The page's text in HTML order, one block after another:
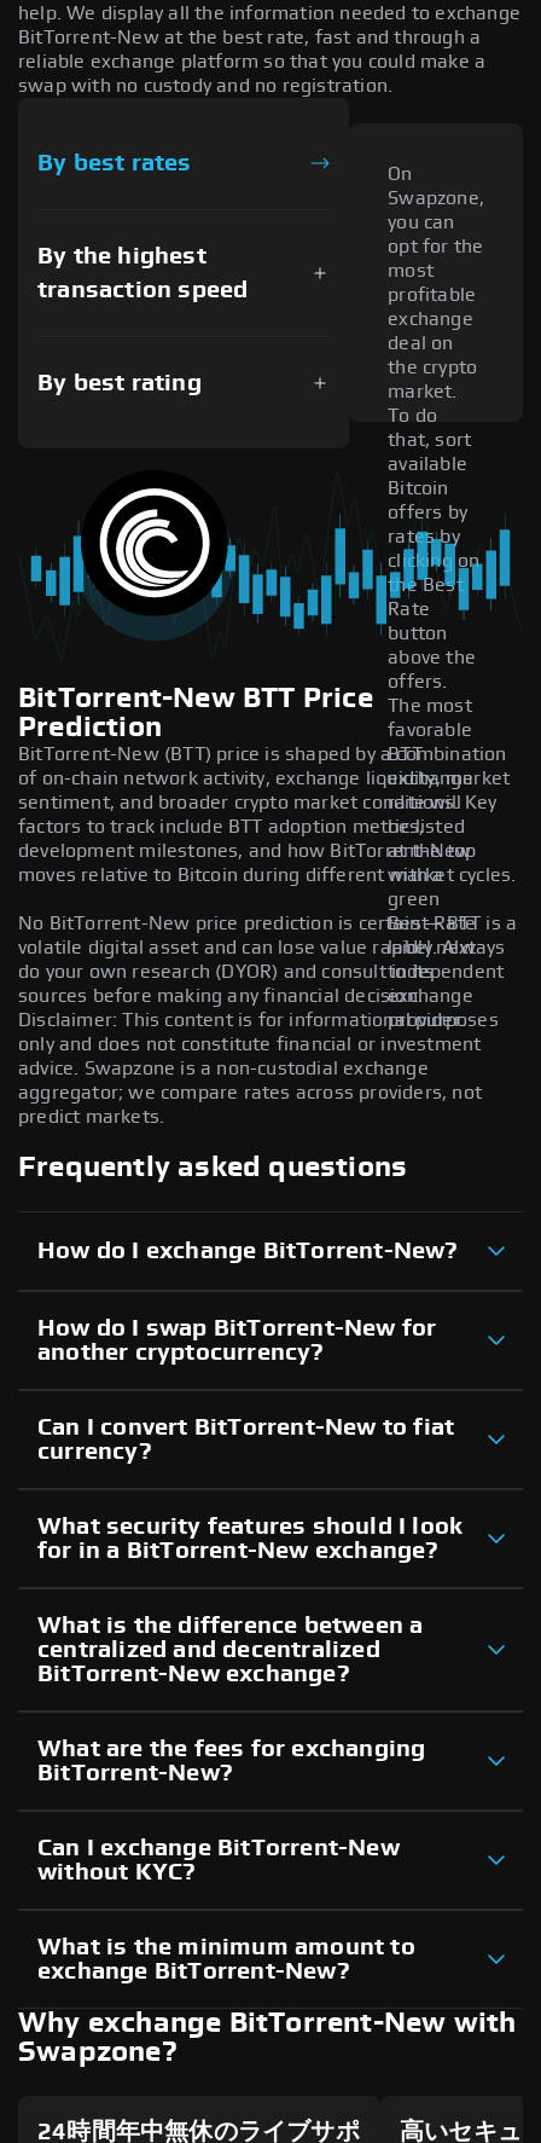
help. We display all the information needed to exchange
BitTorrent-New at the best rate, fast and through a
reliable exchange platform so that you could make a
swap with no custody and no registration.
By best rates
By the highest
transaction speed
By best rating
On
Swapzone,
you can
opt for the
most
profitable
exchange
deal on
the crypto
market.
To do
that, sort
available
Bitcoin
offers by
rates by
clicking on
the Best
Rate
button
above the
offers.
The most
favorable
BTT
exchange
rate will
be listed
at the top
with a
green
Best Rate
label next
to its
exchange
provider.
BitTorrent-New BTT Price
Prediction
BitTorrent-New (BTT) price is shaped by a combination
of on-chain network activity, exchange liquidity, market
sentiment, and broader crypto market conditions. Key
factors to track include BTT adoption metrics,
development milestones, and how BitTorrent-New
moves relative to Bitcoin during different market cycles.
No BitTorrent-New price prediction is certain — BTT is a
volatile digital asset and can lose value rapidly. Always
do your own research (DYOR) and consult independent
sources before making any financial decision.
Disclaimer: This content is for informational purposes
only and does not constitute financial or investment
advice. Swapzone is a non-custodial exchange
aggregator; we compare rates across providers, not
predict markets.
Frequently asked questions
How do I exchange BitTorrent-New?
How do I swap BitTorrent-New for
another cryptocurrency?
Can I convert BitTorrent-New to fiat
currency?
What security features should I look
for in a BitTorrent-New exchange?
What is the difference between a
centralized and decentralized
BitTorrent-New exchange?
What are the fees for exchanging
BitTorrent-New?
Can I exchange BitTorrent-New
without KYC?
What is the minimum amount to
exchange BitTorrent-New?
Why exchange BitTorrent-New with
Swapzone?
24時間年中無休のライブサポ 高いセキュ